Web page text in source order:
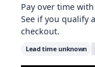
Pay over time with
See if you qualify
checkout.
Lead time unknown